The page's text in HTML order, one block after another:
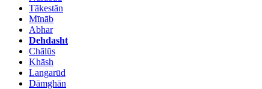
Tākestān
Mīnāb
Abhar
Dehdasht
Chālūs
Khāsh
Langarūd
Dāmghān